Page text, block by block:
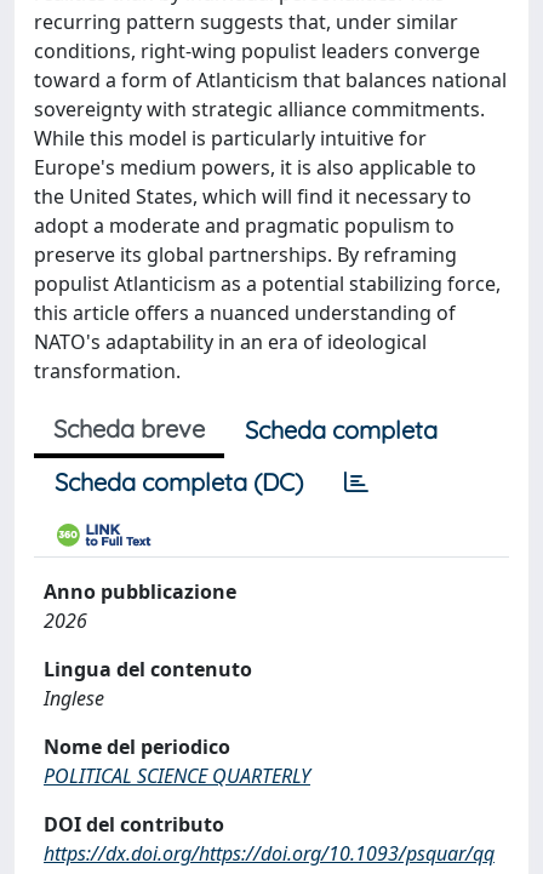
recurring pattern suggests that, under similar
conditions, right-wing populist leaders converge
toward a form of Atlanticism that balances national
sovereignty with strategic alliance commitments.
While this model is particularly intuitive for
Europe's medium powers, it is also applicable to
the United States, which will find it necessary to
adopt a moderate and pragmatic populism to
preserve its global partnerships. By reframing
populist Atlanticism as a potential stabilizing force,
this article offers a nuanced understanding of
NATO's adaptability in an era of ideological
transformation.
Scheda breve
Scheda completa
Scheda completa (DC)
Anno pubblicazione
2026
Lingua del contenuto
Inglese
Nome del periodico
POLITICAL SCIENCE QUARTERLY
DOI del contributo
https://dx.doi.org/https://doi.org/10.1093/psquar/qq